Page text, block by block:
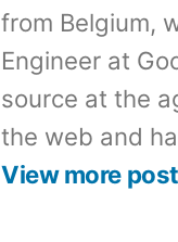
from Belgium,
Engineer at
source at the
the web and
View more